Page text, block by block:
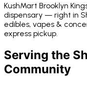
KushMart Brooklyn
dispensary — right in
edibles, vapes &
express pickup.
Serving the
Community